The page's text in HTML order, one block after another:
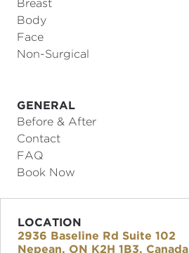
Breast
Body
Face
Non-Surgical
GENERAL
Before & After
Contact
FAQ
Book Now
LOCATION
2936 Baseline Rd Suite 102
Nepean, ON K2H 1B3, Canada